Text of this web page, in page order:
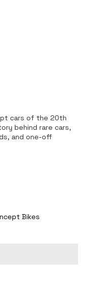
cars of the 20th
behind rare cars,
and one-off
Bikes